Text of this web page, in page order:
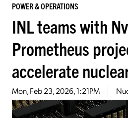
POWER & OPERATIONS
INL teams with
Prometheus
accelerate
Mon, Feb 23, 2026, 1:21PM